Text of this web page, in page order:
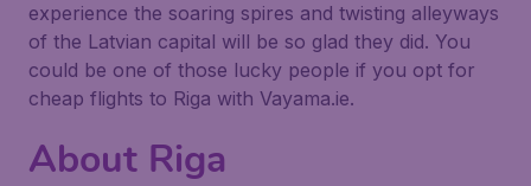
experience the soaring spires and twisting alleyways
of the Latvian capital will be so glad they did. You
could be one of those lucky people if you opt for
cheap flights to Riga with Vayama.ie.
About Riga